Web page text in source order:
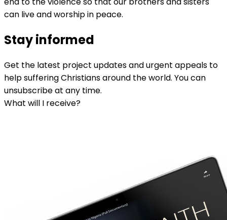
can live and worship in peace.
Stay informed
Get the latest project updates and urgent appeals to
help suffering Christians around the world. You can
unsubscribe at any time.
What will I receive?